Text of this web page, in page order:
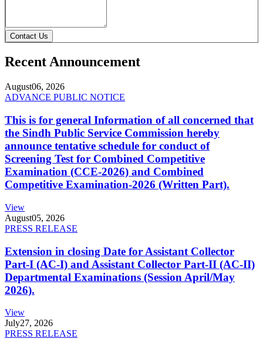
Contact Us
Recent Announcement
August06, 2026
ADVANCE PUBLIC NOTICE
This is for general Information of all concerned that
the Sindh Public Service Commission hereby
announce tentative schedule for conduct of
Screening Test for Combined Competitive
Examination (CCE-2026) and Combined
Competitive Examination-2026 (Written Part).
View
August05, 2026
PRESS RELEASE
Extension in closing Date for Assistant Collector
Part-I (AC-I) and Assistant Collector Part-II (AC-II)
Departmental Examinations (Session April/May
2026).
View
July27, 2026
PRESS RELEASE